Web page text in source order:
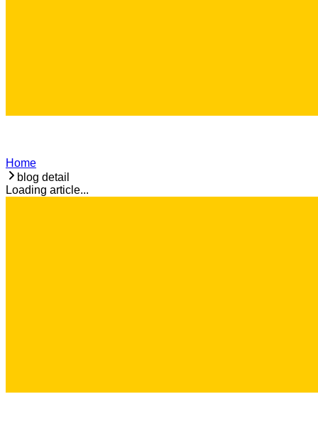
Home
blog detail
Loading article...